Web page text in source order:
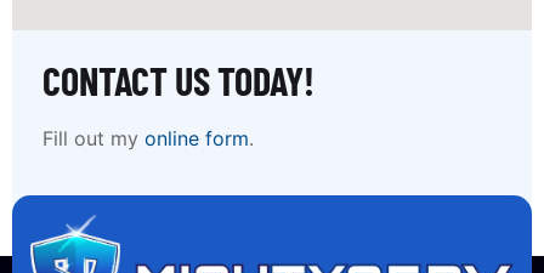
CONTACT US TODAY!
Fill out my online form.